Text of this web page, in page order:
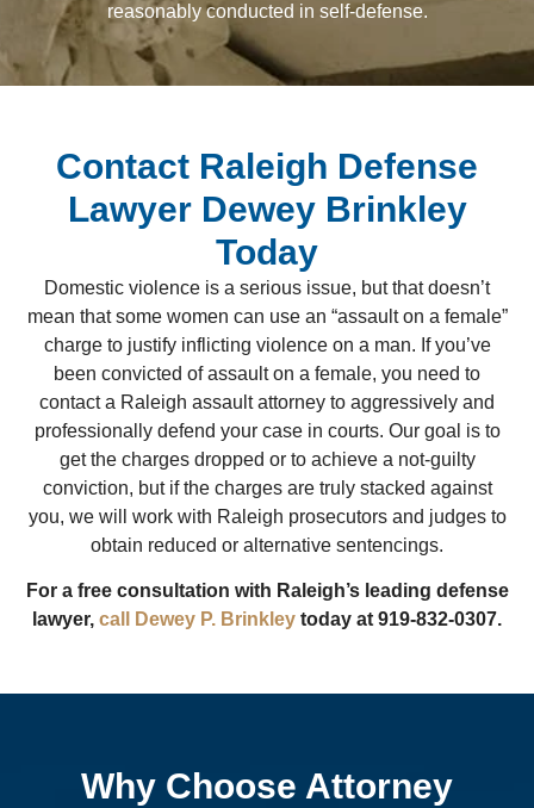
reasonably conducted in self-defense.
Contact Raleigh Defense
Lawyer Dewey Brinkley
Today
Domestic violence is a serious issue, but that doesn’t
mean that some women can use an “assault on a female”
charge to justify inflicting violence on a man. If you’ve
been convicted of assault on a female, you need to
contact a Raleigh assault attorney to aggressively and
professionally defend your case in courts. Our goal is to
get the charges dropped or to achieve a not-guilty
conviction, but if the charges are truly stacked against
you, we will work with Raleigh prosecutors and judges to
obtain reduced or alternative sentencings.
For a free consultation with Raleigh’s leading defense
lawyer, call Dewey P. Brinkley today at 919-832-0307.
Why Choose Attorney